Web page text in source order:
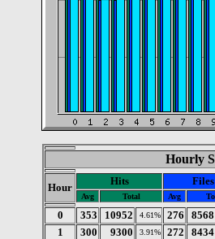
Hourly
Hour
Hits Files
Avg Total Avg
0 353 10952 4.61% 276
8568
1
300 9300 3.91% 272
8434